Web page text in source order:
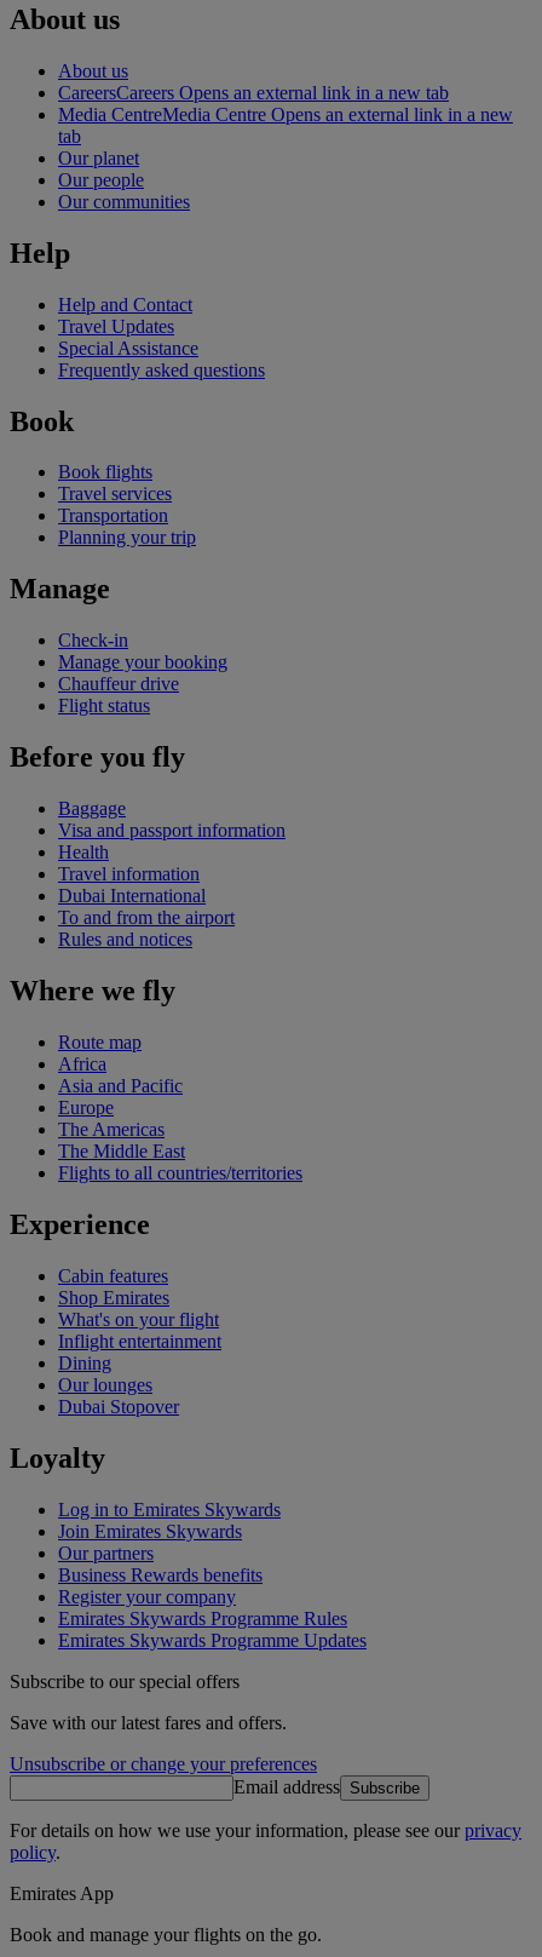
About us
About us
CareersCareers Opens an external link in a new tab
Media CentreMedia Centre Opens an external link in a new
tab
Our planet
Our people
Our communities
Help
Help and Contact
Travel Updates
Special Assistance
Frequently asked questions
Book
Book flights
Travel services
Transportation
Planning your trip
Manage
Check-in
Manage your booking
Chauffeur drive
Flight status
Before you fly
Baggage
Visa and passport information
Health
Travel information
Dubai International
To and from the airport
Rules and notices
Where we fly
Route map
Africa
Asia and Pacific
Europe
The Americas
The Middle East
Flights to all countries/territories
Experience
Cabin features
Shop Emirates
What's on your flight
Inflight entertainment
Dining
Our lounges
Dubai Stopover
Loyalty
Log in to Emirates Skywards
Join Emirates Skywards
Our partners
Business Rewards benefits
Register your company
Emirates Skywards Programme Rules
Emirates Skywards Programme Updates
Subscribe to our special offers
Save with our latest fares and offers.
Unsubscribe or change your preferences
Email address Subscribe
For details on how we use your information, please see ourprivacy
policy.
Emirates App
Book and manage your flights on the go.